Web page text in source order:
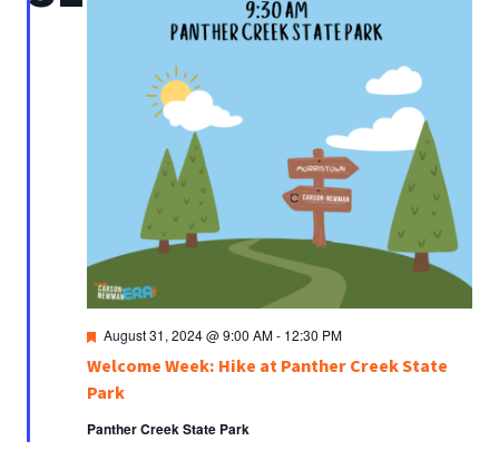
Welcome Week: Hike at Panther Creek State
Park
Featured
August 31, 2024 @ 9:00 AM- 12:30 PM
Panther Creek State Park